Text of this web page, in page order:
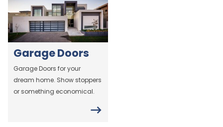
Garage Doors
Garage Doors for your
dream home. Show stoppers
or something economical.